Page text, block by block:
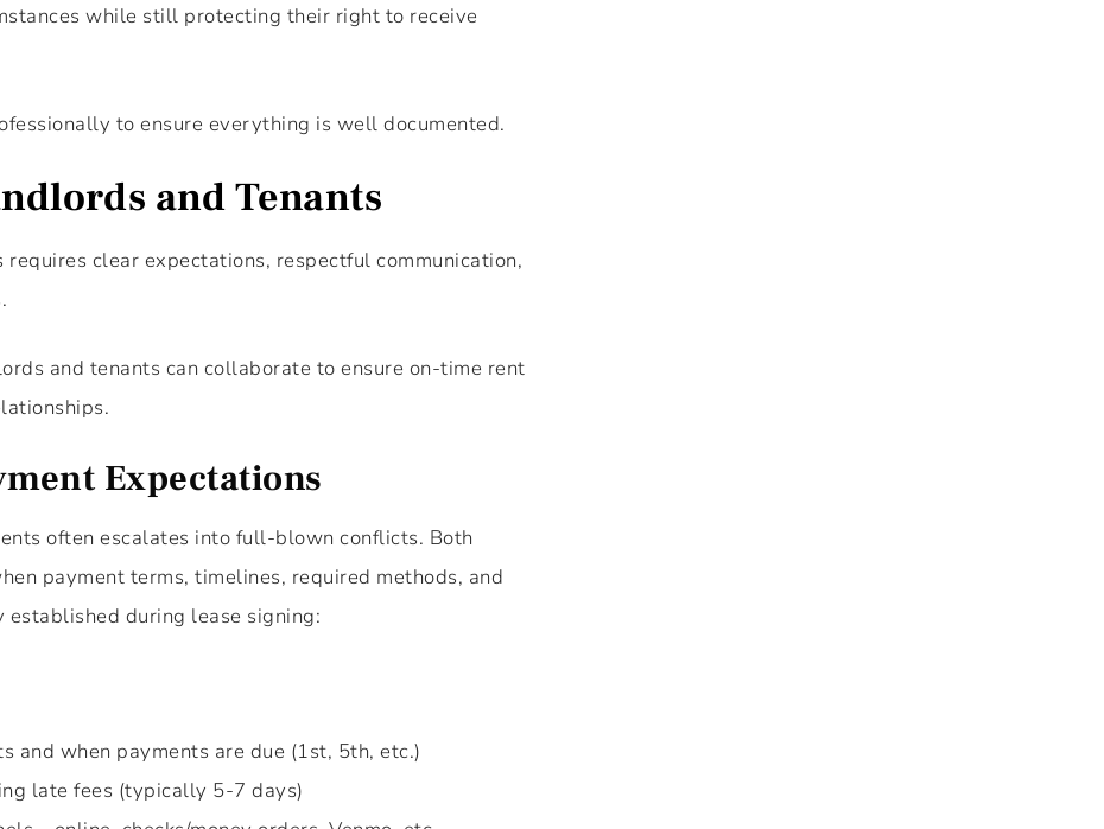
while still protecting their right to receive
to ensure everything is well documented.
and Tenants
clear expectations, respectful communication,
and tenants can collaborate to ensure on-time rent
Expectations
often escalates into full-blown conflicts. Both
payment terms, timelines, required methods, and
during lease signing:
and when payments are due (1st, 5th, etc.)
late fees (typically 5-7 days)